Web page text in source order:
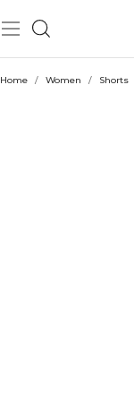
Home / Women / Shorts